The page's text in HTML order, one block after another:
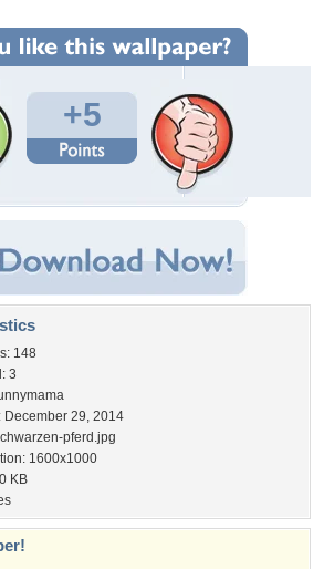
+5
148
3
December 29, 2014
pferd.jpg
1600x1000
KB